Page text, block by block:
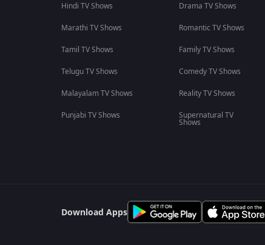
Hindi TV Shows
Marathi TV Shows
Tamil TV Shows
Telugu TV Shows
Malayalam TV Shows
Punjabi TV Shows
Drama TV Shows
Romantic TV Shows
Family TV Shows
Comedy TV Shows
Reality TV Shows
Supernatural TV
Shows
Download Apps